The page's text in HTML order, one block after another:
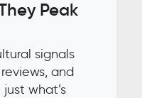
Peak
signals
and
what’s